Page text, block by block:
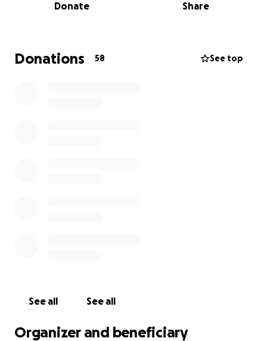
loose her hair. As you can imagine this this is so
So we would like to raise enough money to use her
hair now and make 2 wigs for her to have whilst she
Donate Share
Donations 58 See top
See all See all
Organizer and beneficiary